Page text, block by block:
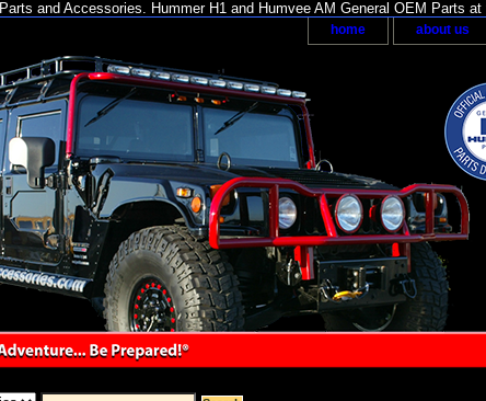
and Accessories. Hummer H1 and Humvee AM General OEM Parts
home about us